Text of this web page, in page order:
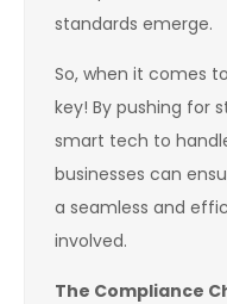
standards emerge.
So, when it comes
key! By pushing for
smart tech to
businesses can
a seamless and
involved.
The Compliance